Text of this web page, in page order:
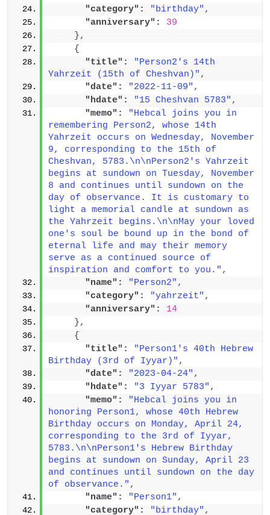
"category":
"birthday" ,
"anniversary":
39
},
{
"title":
"Person2's 14th
Yahrzeit (15th of Cheshvan)" ,
"date":
"2022-11-09" ,
"hdate":
"15 Cheshvan 5783" ,
"memo":
"Hebcal joins you in
remembering Person2, whose 14th
Yahrzeit occurs on Wednesday, November
9, corresponding to the 15th of
Cheshvan, 5783.\n\nPerson2's Yahrzeit
begins at sundown on Tuesday, November
8 and continues until sundown on the
day of observance. It is customary to
light a memorial candle at sundown as
the Yahrzeit begins.\n\nMay your loved
one's soul be bound up in the bond of
eternal life and may their memory
serve as a continued source of
inspiration and comfort to you." ,
"name":
"Person2" ,
"category":
"yahrzeit" ,
"anniversary":
14
},
{
"title":
"Person1's 40th Hebrew
Birthday (3rd of Iyyar)" ,
"date":
"2023-04-24" ,
"hdate":
"3 Iyyar 5783" ,
"memo":
"Hebcal joins you in
honoring Person1, whose 40th Hebrew
Birthday occurs on Monday, April 24,
corresponding to the 3rd of Iyyar,
5783.\n\nPerson1's Hebrew Birthday
begins at sundown on Sunday, April 23
and continues until sundown on the day
of observance." ,
"name":
"Person1" ,
"category":
"birthday" ,